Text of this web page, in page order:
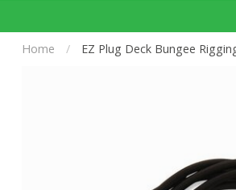
Home / EZ Plug Deck Bungee